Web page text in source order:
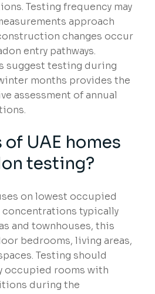
Testing frequency may
approach
changes occur
entry pathways.
suggest testing during
months provides the
assessment of annual
of UAE homes
testing?
on lowest occupied
concentrations typically
and townhouses, this
bedrooms, living areas,
Testing should
occupied rooms with
during the